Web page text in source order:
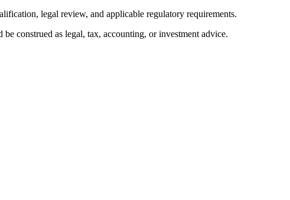
legal review, and applicable regulatory requirements.
construed as legal, tax, accounting, or investment advice.